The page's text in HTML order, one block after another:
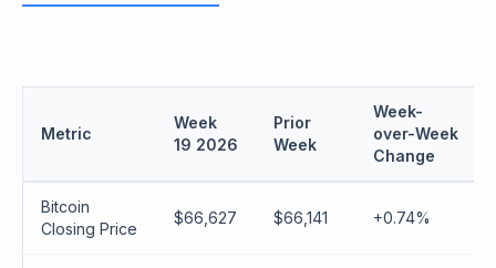
Metric
Week
19 2026
Prior
Week
Week-
over-Week
Change
Bitcoin
Closing Price
$66,627 $66,141 +0.74%